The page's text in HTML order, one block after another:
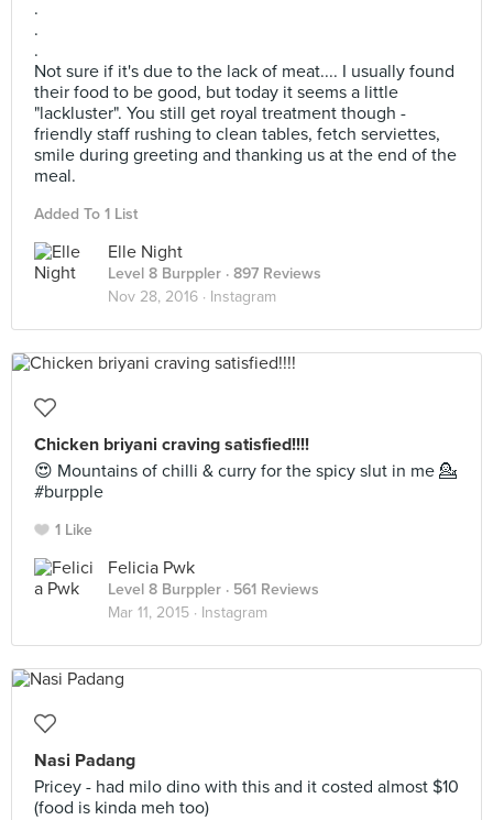
.
.
.
Not sure if it's due to the lack of meat.... I usually found
their food to be good, but today it seems a little
"lackluster". You still get royal treatment though -
friendly staff rushing to clean tables, fetch serviettes,
smile during greeting and thanking us at the end of the
meal.
Added To 1 List
Elle Night
Level 8 Burppler · 897 Reviews
Nov 28, 2016 · Instagram
Chicken briyani craving satisfied!!!!
😍 Mountains of chilli & curry for the spicy slut in me 💁
#burpple
1 Like
Felicia Pwk
Level 8 Burppler · 561 Reviews
Mar 11, 2015 · Instagram
Nasi Padang
Pricey - had milo dino with this and it costed almost $10
(food is kinda meh too)